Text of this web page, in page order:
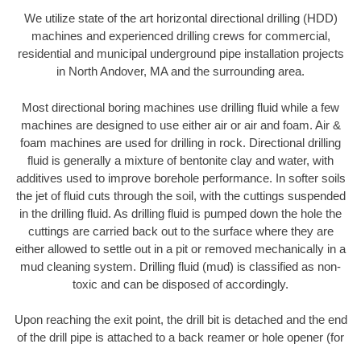
We utilize state of the art horizontal directional drilling (HDD)
machines and experienced drilling crews for commercial,
residential and municipal underground pipe installation projects
in North Andover, MA and the surrounding area.
Most directional boring machines use drilling fluid while a few
machines are designed to use either air or air and foam. Air &
foam machines are used for drilling in rock. Directional drilling
fluid is generally a mixture of bentonite clay and water, with
additives used to improve borehole performance. In softer soils
the jet of fluid cuts through the soil, with the cuttings suspended
in the drilling fluid. As drilling fluid is pumped down the hole the
cuttings are carried back out to the surface where they are
either allowed to settle out in a pit or removed mechanically in a
mud cleaning system. Drilling fluid (mud) is classified as non-
toxic and can be disposed of accordingly.
Upon reaching the exit point, the drill bit is detached and the end
of the drill pipe is attached to a back reamer or hole opener (for